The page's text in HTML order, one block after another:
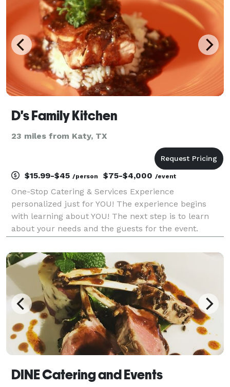
experience tha
D's Family Kitchen
23 miles from Katy, TX
$15.99-$45 /person $75-$4,000 /event
One-Stop Catering & Services Experience
personalized just for YOU! The experience begins
with learning about YOU! The next step is to learn
about your needs and the guests for the event.
a GREAT SUCCESS!
DINE Catering and Events